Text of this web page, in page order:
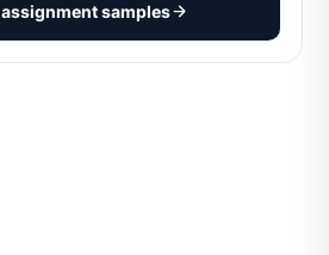
samples